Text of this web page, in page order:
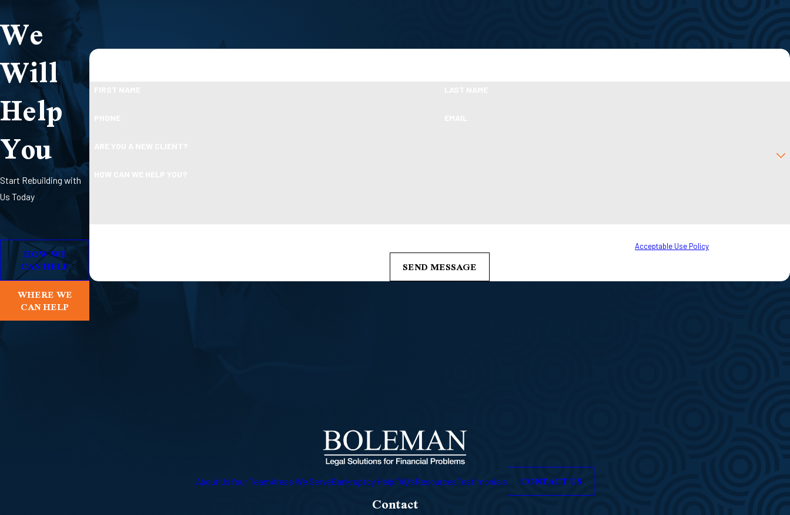
We
Will
Help
You
Start Rebuilding with
Us Today
HOW WE
CAN HELP
WHERE WE
CAN HELP
Consent is not a condition of purchase. Msg & data rates may apply. Msg frequency may vary. Reply STOP to cancel or HELP for assistance.Acceptable Use Policy
SEND MESSAGE
About UsYour TeamAreas We ServeBankruptcy HelpFAQ'sResourcesTestimonials CONTACT US
Contact